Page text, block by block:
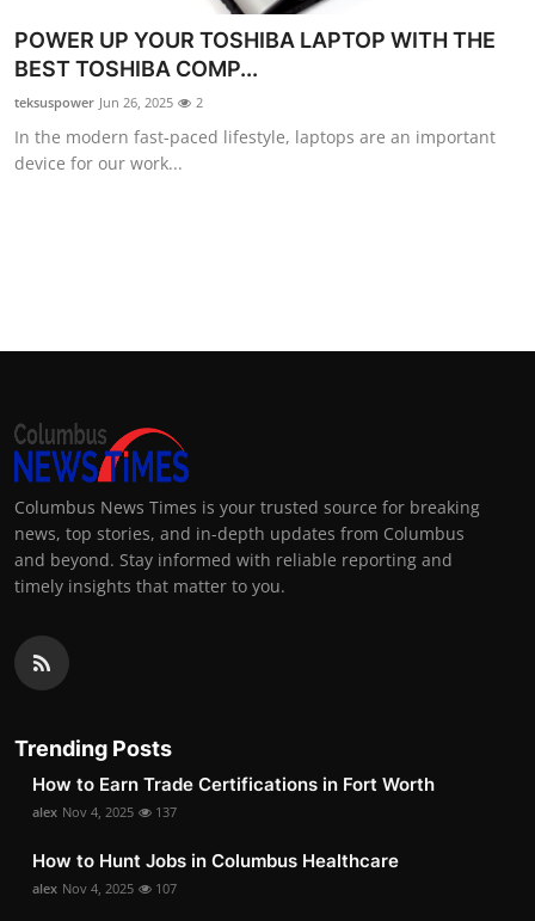
POWER UP YOUR TOSHIBA LAPTOP WITH THE
BEST TOSHIBA COMP...
teksuspower Jun 26, 2025 2
In the modern fast-paced lifestyle, laptops are an important
device for our work...
Columbus News Times is your trusted source for breaking
news, top stories, and in-depth updates from Columbus
and beyond. Stay informed with reliable reporting and
timely insights that matter to you.
Trending Posts
How to Earn Trade Certifications in Fort Worth
alex Nov 4, 2025 137
How to Hunt Jobs in Columbus Healthcare
alex Nov 4, 2025 107